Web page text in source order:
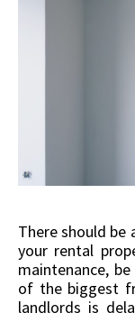
There should be
your rental
maintenance,
of the biggest
landlords is